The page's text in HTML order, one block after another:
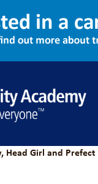
Head Girl and